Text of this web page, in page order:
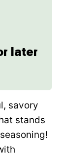
later
savory
stands